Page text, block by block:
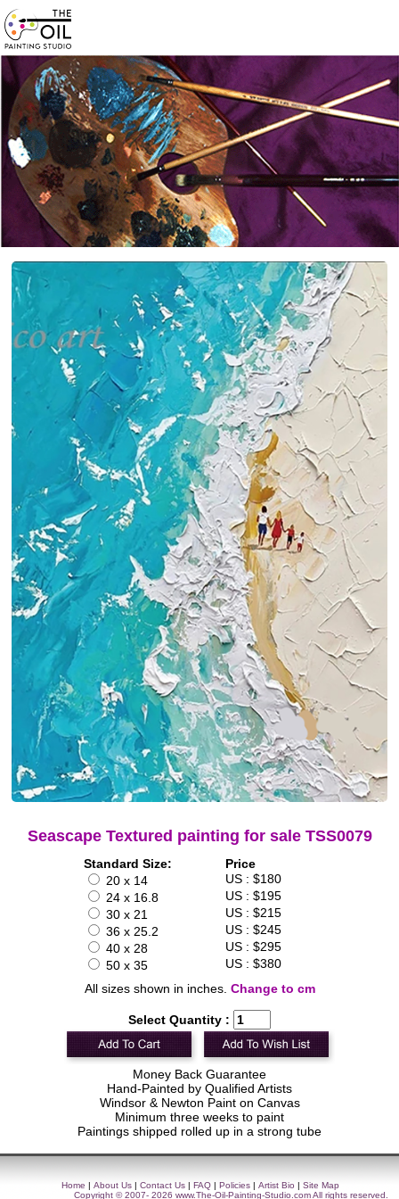
Seascape Textured painting for sale TSS0079
Standard Size:
Price
20 x 14
US : $180
24 x 16.8
US : $195
30 x 21
US : $215
36 x 25.2
US : $245
40 x 28
US : $295
50 x 35
US : $380
All sizes shown in inches. Change to cm
Select Quantity :
Money Back Guarantee
Hand-Painted by Qualified Artists
Windsor & Newton Paint on Canvas
Minimum three weeks to paint
Paintings shipped rolled up in a strong tube
Home About Us Contact Us FAQ Policies Artist Bio
Site Map
Copyright © 2007- 2026 www.The-Oil-Painting-Studio.comAll rights reserved.